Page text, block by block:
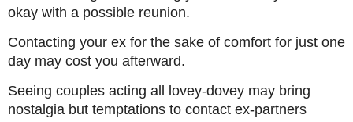
okay with a possible reunion.
Contacting your ex for the sake of comfort for just one
day may cost you afterward.
Seeing couples acting all lovey-dovey may bring
nostalgia but temptations to contact ex-partners